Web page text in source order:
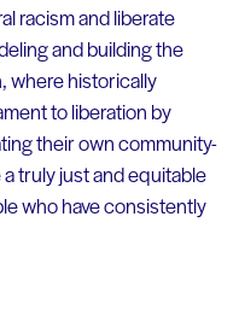
racism and liberate
and building the
where historically
to liberation by
their own community-
truly just and equitable
who have consistently